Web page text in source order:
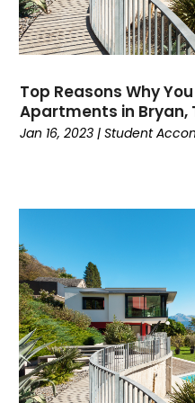
May 2021(5)
April 2021(8)
March 2021(12)
January 2021(4)
December 2020
(4)
June 2020 (4)
May 2020(9)
April 2020(4)
March 2020(3)
February 2020(7)
January 2020 (5)
Top Reasons Why
Apartments in Bryan,
Jan 16, 2023 |Student